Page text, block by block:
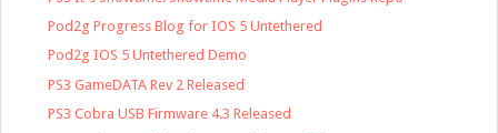
Pod2g Progress Blog for IOS 5 Untethered
Pod2g IOS 5 Untethered Demo
PS3 GameDATA Rev 2 Released
PS3 Cobra USB Firmware 4.3 Released